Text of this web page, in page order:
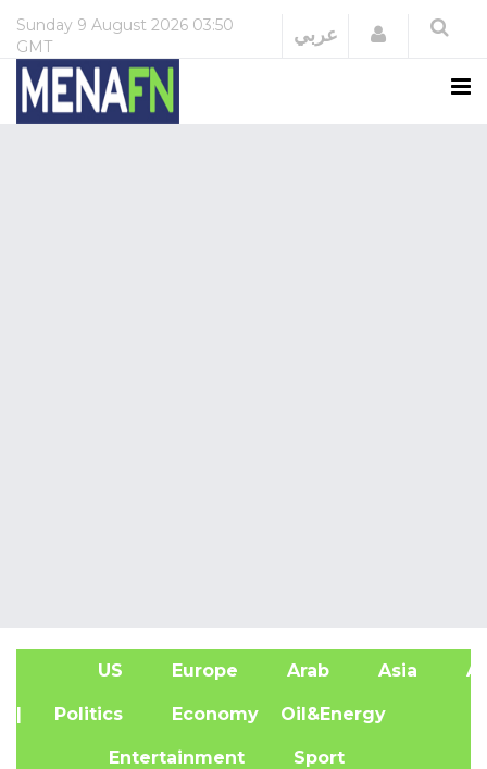
Sunday 9 August 2026 03:50
GMT
عربي Login
US Europe Arab Asia
| Politics Economy Oil&Energy
Entertainment Sport